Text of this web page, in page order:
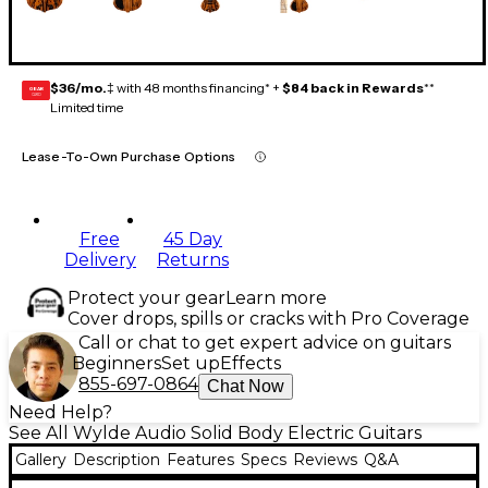
GEAR
CARD $36/mo.‡ with 48 months financing* + $84 back in Rewards**
Limited time
Lease-To-Own Purchase Options
Free
Delivery
45 Day
Returns
Protect your gearLearn more
Cover drops, spills or cracks with Pro Coverage
Call or chat to get expert advice on guitars
BeginnersSet up Effects
855-697-0864 Chat Now
Need Help?
See All Wylde Audio Solid Body Electric Guitars
Gallery Description Features Specs Reviews Q&A